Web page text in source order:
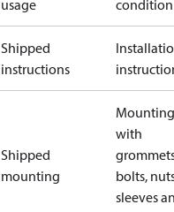
usage
Shipped
instructions
Shipped
mounting
with
bolts,
sleeves